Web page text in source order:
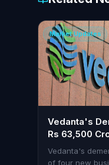
Market Updates
Vedanta's
Rs 63,500
Rating
Vedanta's
of four new